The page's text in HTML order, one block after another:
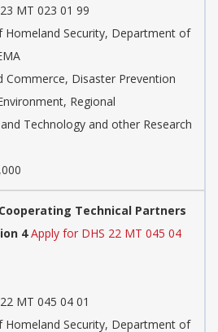
MT 023 01 99
Homeland Security, Department of
Commerce, Disaster Prevention
Regional
Technology and other Research
Cooperating Technical Partners
4 Apply for DHS 22 MT 045 04
MT 045 04 01
Homeland Security, Department of